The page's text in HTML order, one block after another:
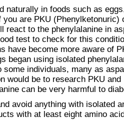
naturally in foods such as
you are PKU (Phenylketonuric)
react to the phenylalanine in
test to check for this
have become more aware of
began using isolated
some individuals, many as
would be to research PKU and
can be very harmful to
avoid anything with isolated
with at least eight amino